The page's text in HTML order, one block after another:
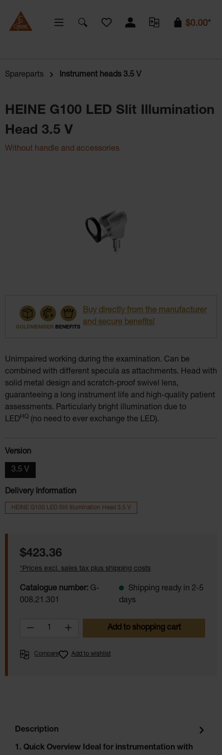
You have 0 wishlist items
$0.00*
Spareparts Instrument heads 3.5 V
HEINE G100 LED Slit Illumination
Head 3.5 V
Without handle and accessories
Buy directly from the manufacturer
and secure benefits!
Unimpaired working during the examination. Can be
combined with different specula as attachments. Head with
solid metal design and scratch-proof swivel lens,
guaranteeing a long instrument life and high-quality patient
assessments. Particularly bright illumination due to
LEDHQ (no need to ever exchange the LED).
Select
Version
3.5 V
Delivery Information
HEINE G100 LED Slit Illumination Head 3.5 V
Regular price:
$423.36
*Prices excl. sales tax plus shipping costs
Catalogue number: G-
008.21.301
Shipping ready in 2-5
days
Product Quantity: Enter the desired
Add to shopping cart
Compare Add to wishlist
Description
1. Quick Overview Ideal for instrumentation with